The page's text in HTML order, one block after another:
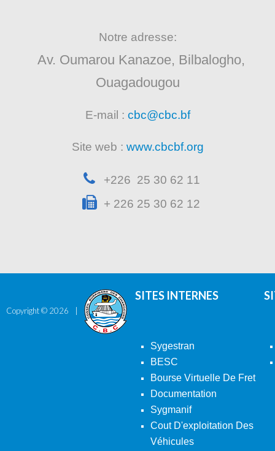
Notre adresse:
Av. Oumarou Kanazoe, Bilbalogho,
Ouagadougou
E-mail : cbc@cbc.bf
Site web : www.cbcbf.org
+226 25 30 62 11
+ 226 25 30 62 12
Copyright © 2026
SITES INTERNES
Sygestran
BESC
Bourse Virtuelle De Fret
Documentation
Sygmanif
Cout D'exploitation Des
Véhicules